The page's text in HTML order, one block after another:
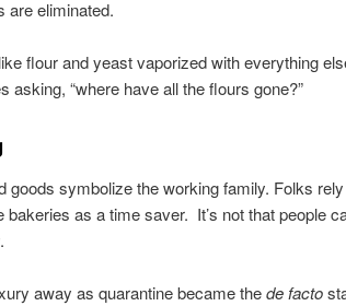
are eliminated.
flour and yeast vaporized with everything
asking, “where have all the flours gone?”
goods symbolize the working family. Folks
as a time saver. It’s not that people
away as quarantine became thede facto